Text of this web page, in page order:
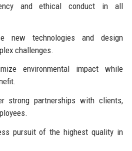
and ethical conduct in all
new technologies and design
challenges.
environmental impact while
strong partnerships with clients,
pursuit of the highest quality in